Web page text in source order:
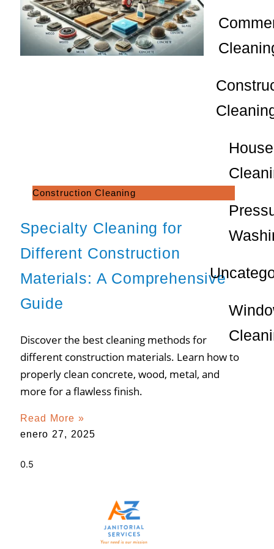
Construction Cleaning
Specialty Cleaning for
Different Construction
Materials: A Comprehensive
Guide
Discover the best cleaning methods for
different construction materials. Learn how to
properly clean concrete, wood, metal, and
more for a flawless finish.
Read More »
enero 27, 2025
House